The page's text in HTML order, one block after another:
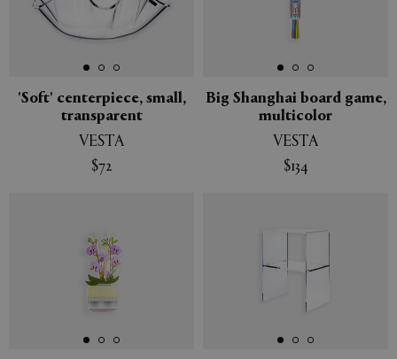
'Soft' centerpiece, small,
transparent
VESTA
$72
Big Shanghai board game,
multicolor
VESTA
$134